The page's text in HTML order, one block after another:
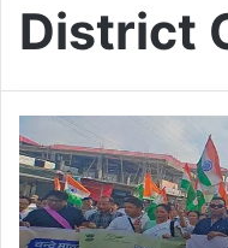
District